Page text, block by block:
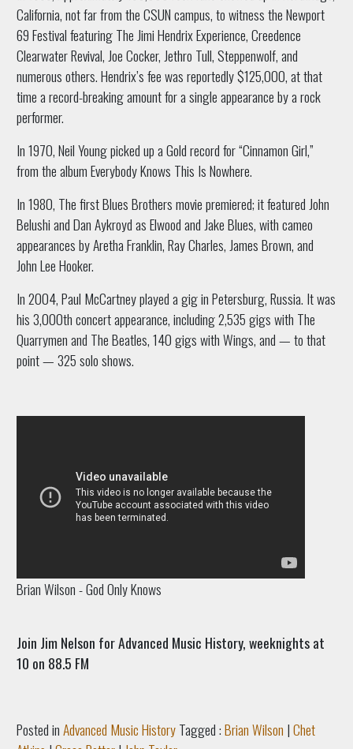
California, not far from the CSUN campus, to witness the Newport
69 Festival featuring The Jimi Hendrix Experience, Creedence
Clearwater Revival, Joe Cocker, Jethro Tull, Steppenwolf, and
numerous others. Hendrix’s fee was reportedly $125,000, at that
time a record-breaking amount for a single appearance by a rock
performer.
In 1970, Neil Young picked up a Gold record for “Cinnamon Girl,”
from the album Everybody Knows This Is Nowhere.
In 1980, The first Blues Brothers movie premiered; it featured John
Belushi and Dan Aykroyd as Elwood and Jake Blues, with cameo
appearances by Aretha Franklin, Ray Charles, James Brown, and
John Lee Hooker.
In 2004, Paul McCartney played a gig in Petersburg, Russia. It was
his 3,000th concert appearance, including 2,535 gigs with The
Quarrymen and The Beatles, 140 gigs with Wings, and — to that
point — 325 solo shows.
Brian Wilson - God Only Knows
Join Jim Nelson for Advanced Music History, weeknights at
10 on 88.5 FM
Posted inAdvanced Music HistoryTagged :Brian Wilson |Chet